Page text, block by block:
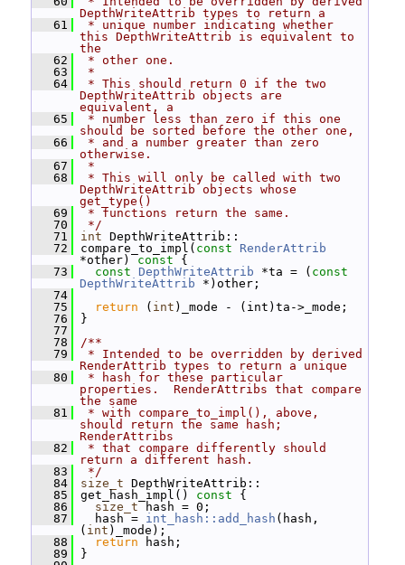
DepthWriteAttrib types to return a
   61
* unique number indicating whether
this DepthWriteAttrib is equivalent to
the
   62
* other one.
   63
*
   64
* This should return 0 if the two
DepthWriteAttrib objects are
equivalent, a
   65
* number less than zero if this one
should be sorted before the other one,
   66
* and a number greater than zero
otherwise.
   67
*
   68
* This will only be called with two
DepthWriteAttrib objects whose
get_type()
   69
* functions return the same.
   70
*/
   71
int DepthWriteAttrib::
   72
compare_to_impl( const
RenderAttrib
*other)
const {
   73
const DepthWriteAttrib *ta = ( const
DepthWriteAttrib *)other;
   74
   75
return ( int )_mode - (int)ta->_mode;
   76
}
   77
   78
/**
   79
* Intended to be overridden by derived
RenderAttrib types to return a unique
   80
* hash for these particular
properties.  RenderAttribs that compare
the same
   81
* with compare_to_impl(), above,
should return the same hash;
RenderAttribs
   82
* that compare differently should
return a different hash.
   83
*/
   84
size_t DepthWriteAttrib::
   85
get_hash_impl() const {
   86
size_t hash = 0;
   87
hash = int_hash::add_hash (hash,
( int )_mode);
   88
return hash;
   89
}